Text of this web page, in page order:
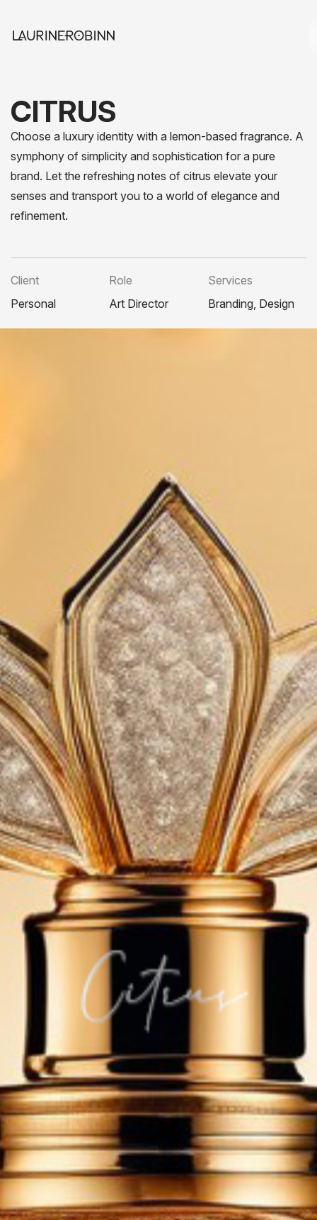
CITRUS
Choose a luxury identity with a lemon-based fragrance. A
symphony of simplicity and sophistication for a pure
brand. Let the refreshing notes of citrus elevate your
senses and transport you to a world of elegance and
refinement.
Client
Personal
Role
Art Director
Services
Branding, Design